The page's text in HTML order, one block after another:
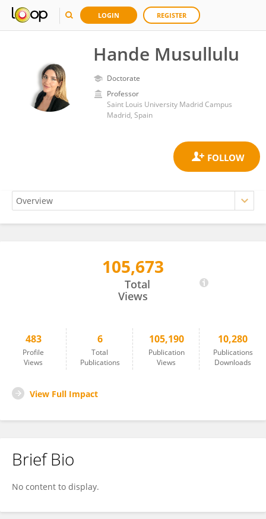
LOGIN REGISTER
Hande Musullulu
Doctorate
Professor
Saint Louis University Madrid Campus
Madrid, Spain
105,673
Total
Views
483
Profile
Views
6
Total
Publications
105,190
Publication
Views
10,280
Publications
Downloads
View Full Impact
Brief Bio
No content to display.